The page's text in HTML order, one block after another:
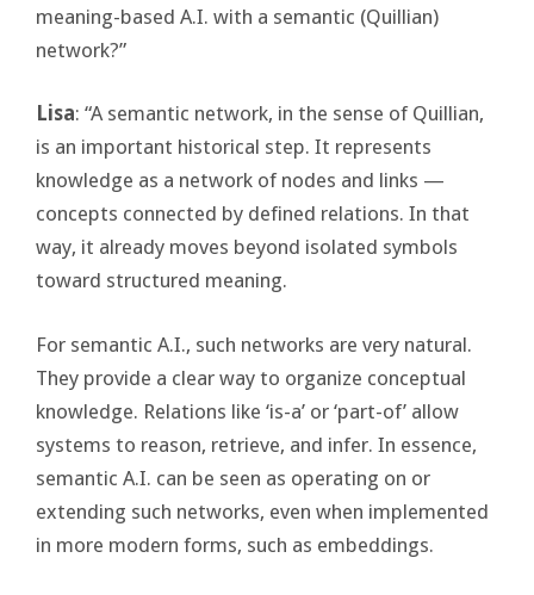
meaning-based A.I. with a semantic (Quillian)
network?”
Lisa: “A semantic network, in the sense of Quillian,
is an important historical step. It represents
knowledge as a network of nodes and links —
concepts connected by defined relations. In that
way, it already moves beyond isolated symbols
toward structured meaning.
For semantic A.I., such networks are very natural.
They provide a clear way to organize conceptual
knowledge. Relations like ‘is-a’ or ‘part-of’ allow
systems to reason, retrieve, and infer. In essence,
semantic A.I. can be seen as operating on or
extending such networks, even when implemented
in more modern forms, such as embeddings.